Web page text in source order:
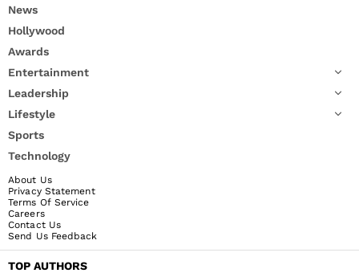
News
Hollywood
Awards
Entertainment
Leadership
Lifestyle
Sports
Technology
About Us
Privacy Statement
Terms Of Service
Careers
Contact Us
Send Us Feedback
TOP AUTHORS